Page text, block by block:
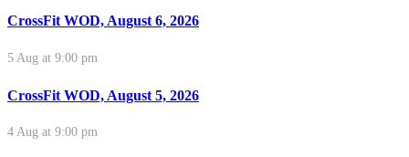
CrossFit WOD, August 6, 2026
5 Aug at 9:00 pm
CrossFit WOD, August 5, 2026
4 Aug at 9:00 pm